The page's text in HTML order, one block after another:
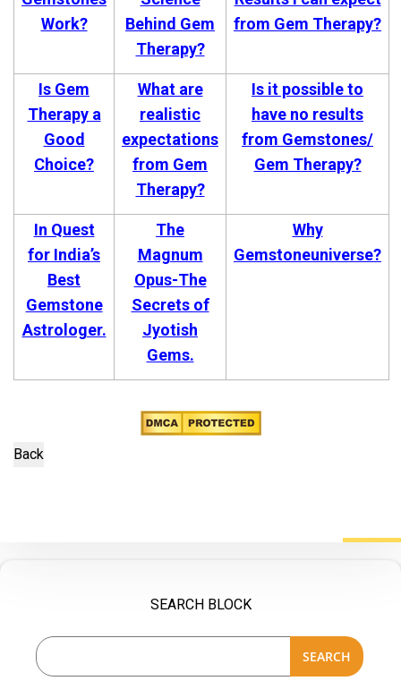
Work?
Behind Gem
Therapy?
from Gem Therapy?
Is Gem
Therapy a
Good
Choice?
What are
realistic
expectations
from Gem
Therapy?
Is it possible to
have no results
from Gemstones/
Gem Therapy?
In Quest
for India’s
Best
Gemstone
Astrologer.
The
Magnum
Opus-The
Secrets of
Jyotish
Gems.
Why
Gemstoneuniverse?
SEARCH BLOCK
SEARCH